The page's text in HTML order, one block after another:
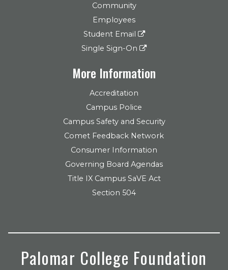
Community
Employees
Student Email
Single Sign-On
More Information
Accreditation
Campus Police
Campus Safety and Security
Comet Feedback Network
Consumer Information
Governing Board Agendas
Title IX Campus SaVE Act
Section 504
Palomar College Foundation